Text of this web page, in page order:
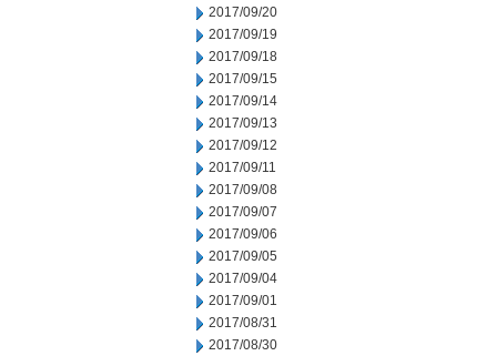
2017/09/20
2017/09/19
2017/09/18
2017/09/15
2017/09/14
2017/09/13
2017/09/12
2017/09/11
2017/09/08
2017/09/07
2017/09/06
2017/09/05
2017/09/04
2017/09/01
2017/08/31
2017/08/30